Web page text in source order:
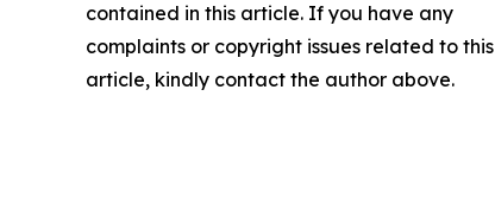
contained in this article. If you have any
complaints or copyright issues related to this
article, kindly contact the author above.